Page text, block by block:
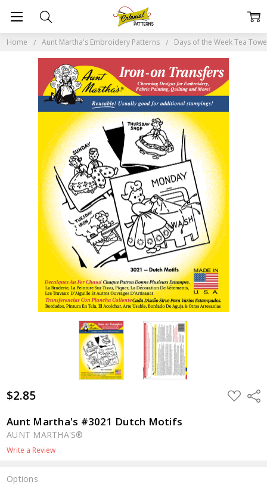
Home Aunt Martha's Embroidery Patterns Days of the Week Tea
$2.85 ADD
TO
Aunt Martha's #3021 Dutch Motifs
AUNT MARTHA'S®
Write a Review
Options